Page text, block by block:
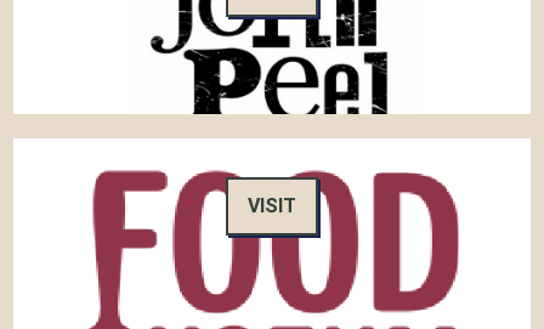
VISIT